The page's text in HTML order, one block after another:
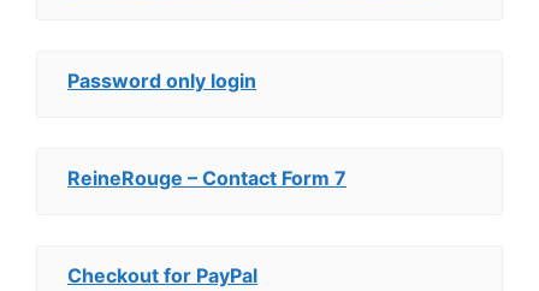
Password only login
ReineRouge – Contact Form 7
Checkout for PayPal